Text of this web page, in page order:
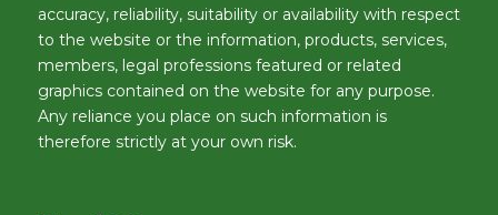
accuracy, reliability, suitability or availability with respect
to the website or the information, products, services,
members, legal professions featured or related
graphics contained on the website for any purpose.
Any reliance you place on such information is
therefore strictly at your own risk.